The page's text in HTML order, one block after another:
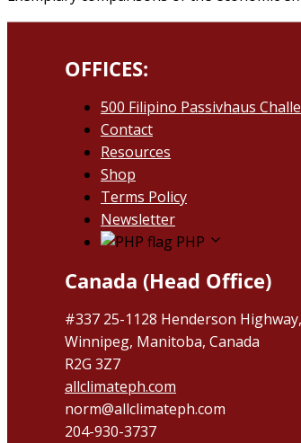
OFFICES:
500 Filipino Passivhaus
Contact
Resources
Shop
Terms Policy
Newsletter
PHP
Canada (Head Office)
#337 25-1128 Henderson Highway,
Winnipeg, Manitoba, Canada
R2G 3Z7
allclimateph.com
norm@allclimateph.com
204-930-3737